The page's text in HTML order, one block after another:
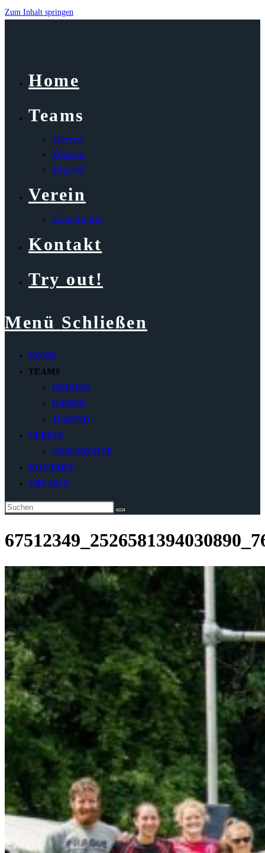
Zum Inhalt springen
Home
Teams
Herren
Damen
Jugend
Verein
Geschichte
Kontakt
Try out!
Menü Schließen
HOME
TEAMS
HERREN
DAMEN
JUGEND
VEREIN
GESCHICHTE
KONTAKT
TRY OUT!